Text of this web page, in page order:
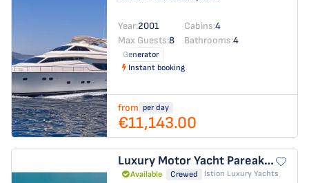
Year:2001 Cabins:4
Max Guests:8 Bathrooms:4
Generator
Instant booking
from per day
€11,143.00
Luxury Motor Yacht Pareaki II
Available Crewed Istion Luxury Yachts